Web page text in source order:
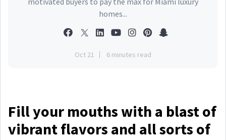
homes...
Oct 21 6 minutes read
Fill your mouths with a blast of
vibrant flavors and all sorts of